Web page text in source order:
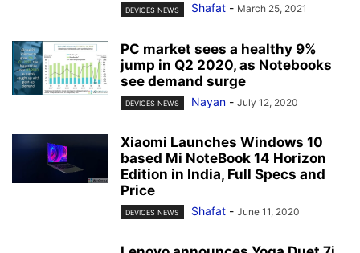
DEVICES NEWS Shafat - March 25, 2021
PC market sees a healthy 9%
jump in Q2 2020, as Notebooks
see demand surge
DEVICES NEWS Nayan - July 12, 2020
Xiaomi Launches Windows 10
based Mi NoteBook 14 Horizon
Edition in India, Full Specs and
Price
DEVICES NEWS Shafat - June 11, 2020